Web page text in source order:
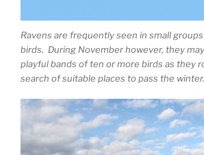
Ravens are frequently seen in small
birds. During November however, they
playful bands of ten or more birds as they
search of suitable places to pass the winter.